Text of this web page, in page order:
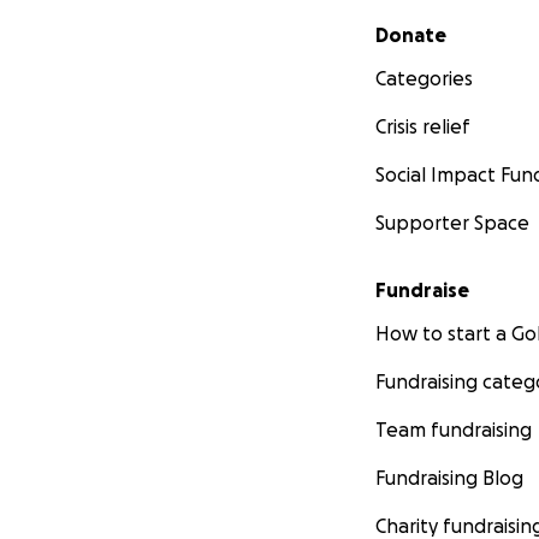
Secondary menu
Donate
Categories
Crisis relief
Social Impact
Supporter Space
Fundraise
How to start a
Fundraising
Team fundraising
Fundraising Blog
Charity